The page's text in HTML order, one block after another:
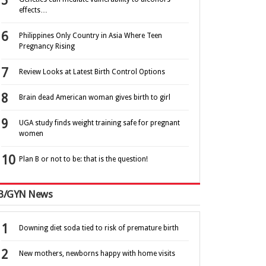
effects…
Philippines Only Country in Asia Where Teen
Pregnancy Rising
Review Looks at Latest Birth Control Options
Brain dead American woman gives birth to girl
UGA study finds weight training safe for pregnant
women
Plan B or not to be: that is the question!
GYN News
Downing diet soda tied to risk of premature birth
New mothers, newborns happy with home visits